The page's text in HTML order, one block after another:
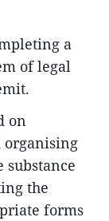
a
of legal
on
organising
substance
the
forms